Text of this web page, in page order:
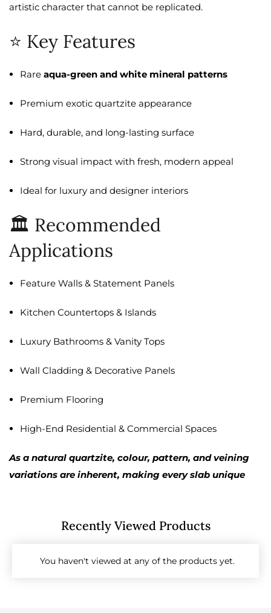
artistic character that cannot be replicated.
⭐ Key Features
Rare aqua-green and white mineral patterns
Premium exotic quartzite appearance
Hard, durable, and long-lasting surface
Strong visual impact with fresh, modern appeal
Ideal for luxury and designer interiors
🏛️ Recommended
Applications
Feature Walls & Statement Panels
Kitchen Countertops & Islands
Luxury Bathrooms & Vanity Tops
Wall Cladding & Decorative Panels
Premium Flooring
High-End Residential & Commercial Spaces
As a natural quartzite, colour, pattern, and veining
variations are inherent, making every slab unique
Recently Viewed Products
You haven't viewed at any of the products yet.